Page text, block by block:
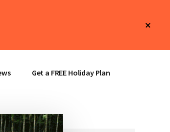
Get a FREE Holiday Plan